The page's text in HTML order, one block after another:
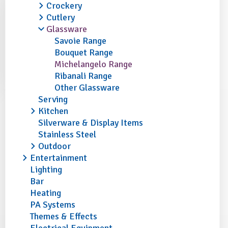
Crockery
Cutlery
Glassware
Savoie Range
Bouquet Range
Michelangelo Range
Ribanali Range
Other Glassware
Serving
Kitchen
Silverware & Display Items
Stainless Steel
Outdoor
Entertainment
Lighting
Bar
Heating
PA Systems
Themes & Effects